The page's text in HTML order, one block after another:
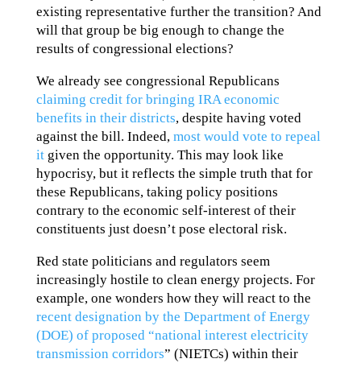
existing representative further the transition? And
will that group be big enough to change the
results of congressional elections?
We already see congressional Republicans
claiming credit for bringing IRA economic
benefits in their districts, despite having voted
against the bill. Indeed, most would vote to repeal
itgiven the opportunity. This may look like
hypocrisy, but it reflects the simple truth that for
these Republicans, taking policy positions
contrary to the economic self-interest of their
constituents just doesn’t pose electoral risk.
Red state politicians and regulators seem
increasingly hostile to clean energy projects. For
example, one wonders how they will react to the
recent designation by the Department of Energy
(DOE) of proposed “national interest electricity
transmission corridors” (NIETCs) within their